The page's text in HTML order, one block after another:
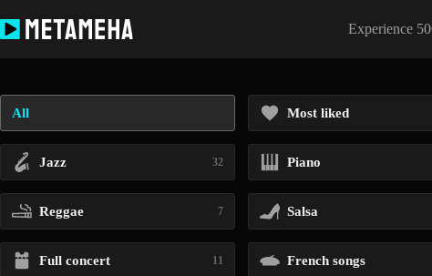
to
content
Experience
All Most liked
Jazz 32 Piano
Reggae 7 Salsa
Full concert 11 French songs